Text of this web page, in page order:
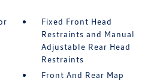
Fixed Front Head
Restraints and Manual
Adjustable Rear Head
Restraints
Front And Rear Map